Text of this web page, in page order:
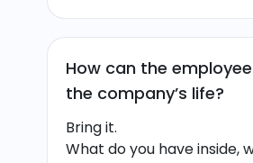
How can the
the company’s life?
Bring it.
What do you have inside,